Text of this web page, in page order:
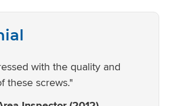
with the quality and
these screws."